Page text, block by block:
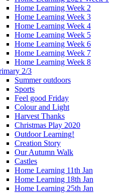
Home Learning Week 2
Home Learning Week 3
Home Learning Week 4
Home Learning Week 5
Home Learning Week 6
Home Learning Week 7
Home Learning Week 8
2/3
Summer outdoors
Sports
Feel good Friday
Colour and Light
Harvest Thanks
Christmas Play 2020
Outdoor Learning!
Creation Story
Our Autumn Walk
Castles
Home Learning 11th Jan
Home Learning 18th Jan
Home Learning 25th Jan